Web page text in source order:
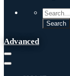
Advanced